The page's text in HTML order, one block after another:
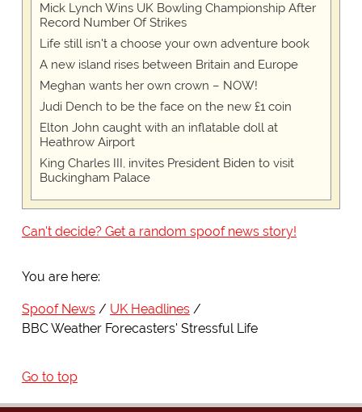
Mick Lynch Wins UK Bowling Championship After
Record Number Of Strikes
Life still isn't a choose your own adventure book
A new island rises between Britain and Europe
Meghan wants her own crown – NOW!
Judi Dench to be the face on the new £1 coin
Elton John caught with an inflatable doll at
Heathrow Airport
King Charles III, invites President Biden to visit
Buckingham Palace
Can't decide? Get a random spoof news story!
You are here:
Spoof News
UK Headlines
BBC Weather Forecasters' Stressful Life
Go to top